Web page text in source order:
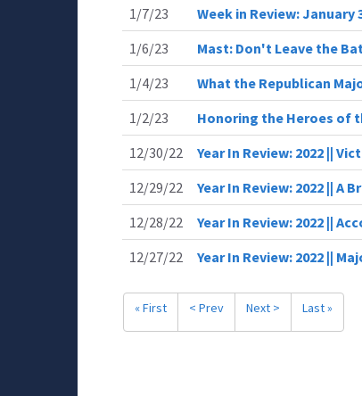
1/7/23
Week in Review: January
1/6/23
Mast: Don't Leave the
1/4/23
What the Republican
1/2/23
Honoring the Heroes of
12/30/22
Year In Review: 2022 ||
12/29/22
Year In Review: 2022 || A
12/28/22
Year In Review: 2022 ||
12/27/22
Year In Review: 2022 ||
« First < Prev Next > Last »